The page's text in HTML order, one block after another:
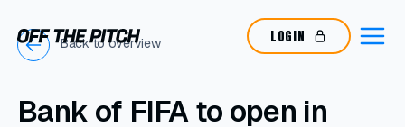
LOGIN
Back to overview
Bank of FIFA to open in